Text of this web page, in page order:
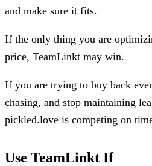
and make sure it fits.
If the only thing you are
price, TeamLinkt may win.
If you are trying to buy back
chasing, and stop maintaining
pickled.love is competing on
Use TeamLinkt If